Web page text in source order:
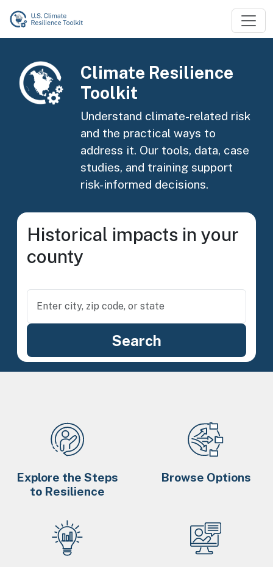
Skip to main content
Image
Climate Resilience
Toolkit
Understand climate-related risk
and the practical ways to
address it. Our tools, data, case
studies, and training support
risk-informed decisions.
Historical impacts in your
county
Explore the Steps
to Resilience
Browse Options